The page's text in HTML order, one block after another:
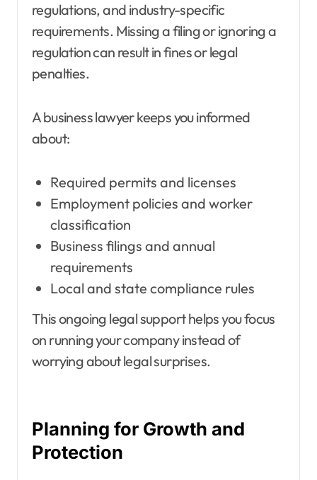
regulations, and industry-specific
requirements. Missing a filing or ignoring a
regulation can result in fines or legal
penalties.
A business lawyer keeps you informed
about:
Required permits and licenses
Employment policies and worker
classification
Business filings and annual
requirements
Local and state compliance rules
This ongoing legal support helps you focus
on running your company instead of
worrying about legal surprises.
Planning for Growth and
Protection